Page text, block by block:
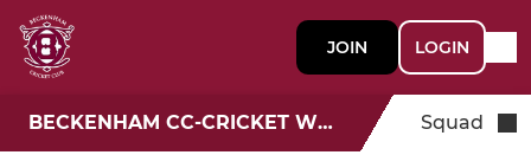
JOIN LOGIN
BECKENHAM CC-CRICKET WEEK Squad